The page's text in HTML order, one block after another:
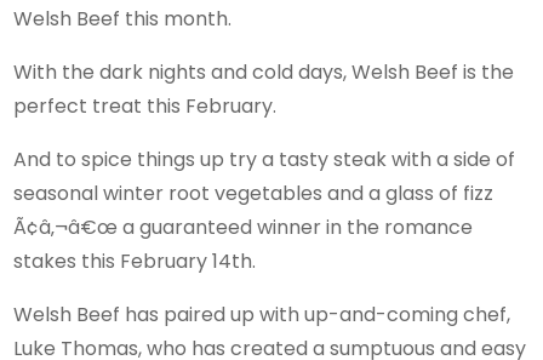
Welsh Beef this month.
With the dark nights and cold days, Welsh Beef is the
perfect treat this February.
And to spice things up try a tasty steak with a side of
seasonal winter root vegetables and a glass of fizz
Ã¢â‚¬â€œ a guaranteed winner in the romance
stakes this February 14th.
Welsh Beef has paired up with up-and-coming chef,
Luke Thomas, who has created a sumptuous and easy